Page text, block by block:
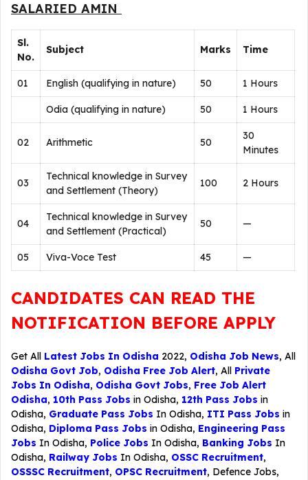
SALARIED AMIN
Sl.
No.
Subject Marks Time
01 English (qualifying in nature) 50 1 Hours
Odia (qualifying in nature) 50 1 Hours
02 Arithmetic 50
30
Minutes
03
Technical knowledge in Survey
and Settlement (Theory)
100 2 Hours
04
Technical knowledge in Survey
and Settlement (Practical)
50 —
05 Viva-Voce Test 45 —
CANDIDATES CAN READ THE
NOTIFICATION BEFORE APPLY
Get All Latest Jobs In Odisha 2022, Odisha Job News, All
Odisha Govt Job, Odisha Free Job Alert, All Private
Jobs In Odisha, Odisha Govt Jobs, Free Job Alert
Odisha, 10th Pass Jobs in Odisha, 12th Pass Jobs in
Odisha, Graduate Pass Jobs In Odisha, ITI Pass Jobs in
Odisha, Diploma Pass Jobs in Odisha, Engineering Pass
Jobs In Odisha, Police Jobs In Odisha, Banking Jobs In
Odisha, Railway Jobs In Odisha, OSSC Recruitment,
OSSSC Recruitment, OPSC Recruitment, Defence Jobs,